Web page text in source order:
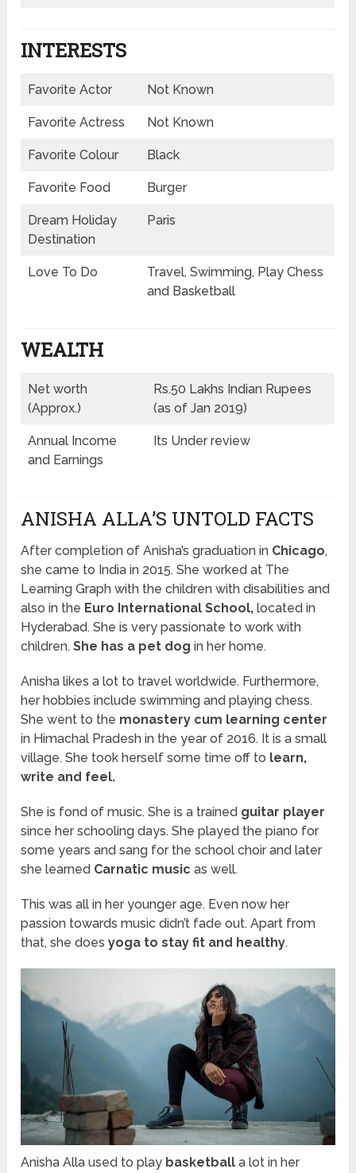
INTERESTS
Favorite Actor Not Known
Favorite Actress Not Known
Favorite Colour Black
Favorite Food Burger
Dream Holiday
Destination
Paris
Love To Do
Travel, Swimming, Play Chess
and Basketball
WEALTH
Net worth
(Approx.)
Rs.50 Lakhs Indian Rupees
(as of Jan 2019)
Annual Income
and Earnings
Its Under review
ANISHA ALLA’S UNTOLD FACTS
After completion of Anisha’s graduation in Chicago,
she came to India in 2015. She worked at The
Learning Graph with the children with disabilities and
also in the Euro International School, located in
Hyderabad. She is very passionate to work with
children.She has a pet dogin her home.
Anisha likes a lot to travel worldwide. Furthermore,
her hobbies include swimming and playing chess.
She went to the monastery cum learning center
in Himachal Pradesh in the year of 2016. It is a small
village. She took herself some time off to learn,
write and feel.
She is fond of music. She is a trained guitar player
since her schooling days. She played the piano for
some years and sang for the school choir and later
she learned Carnatic music as well.
This was allin her younger age. Even now her
passion towards music didn’t fade out. Apart from
that, she doesyoga to stay fit and healthy.
Anisha Alla used to play basketball a lot in her